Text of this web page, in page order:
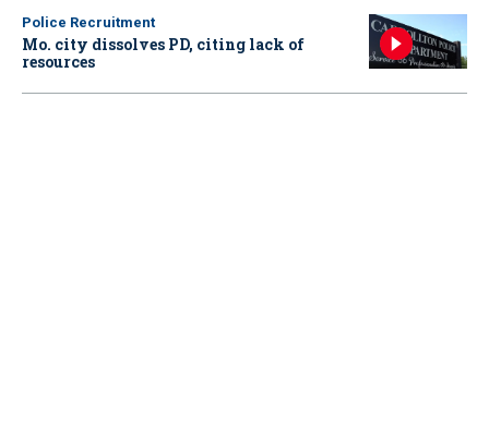
Police Recruitment
Mo. city dissolves PD, citing lack of
resources